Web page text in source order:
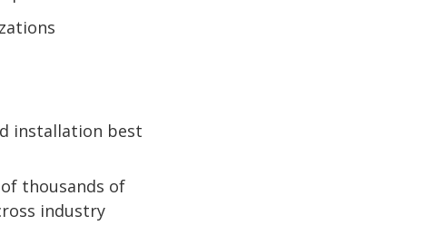
installation best
thousands of
industry